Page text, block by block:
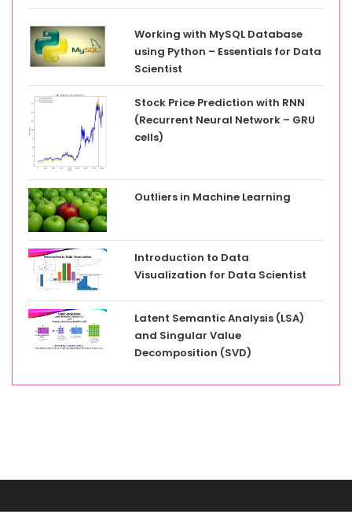
Working with MySQL Database
using Python – Essentials for Data
Scientist
Stock Price Prediction with RNN
(Recurrent Neural Network – GRU
cells)
Outliers in Machine Learning
Introduction to Data
Visualization for Data Scientist
Latent Semantic Analysis (LSA)
and Singular Value
Decomposition (SVD)